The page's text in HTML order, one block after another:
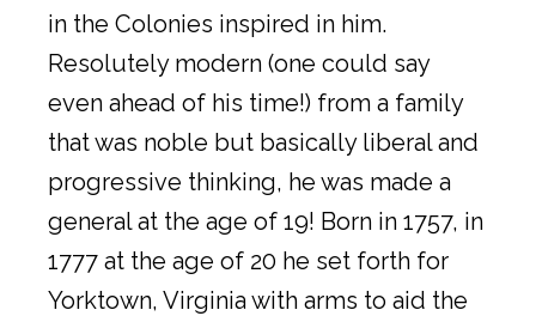
in the Colonies inspired in him.
Resolutely modern (one could say
even ahead of his time!) from a family
that was noble but basically liberal and
progressive thinking, he was made a
general at the age of 19! Born in 1757, in
1777 at the age of 20 he set forth for
Yorktown, Virginia with arms to aid the